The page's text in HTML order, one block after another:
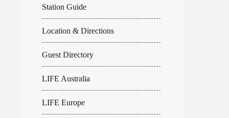
Station Guide
Location & Directions
Guest Directory
LIFE Australia
LIFE Europe